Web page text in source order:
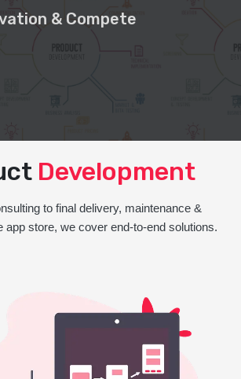
& Compete
Development
to final delivery, maintenance &
app store, we cover end-to-end solutions.